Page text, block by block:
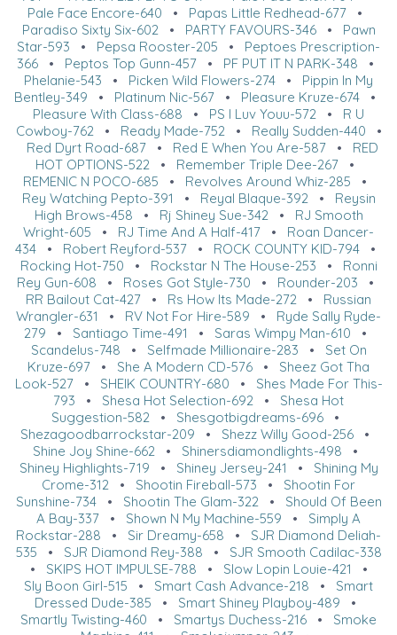
Pale Face Encore-640 • Papas Little Redhead-677 •
Paradiso Sixty Six-602• PARTY FAVOURS-346• Pawn
Star-593 • Pepsa Rooster-205 • Peptoes Prescription-
366• Peptos Top Gunn-457• PF PUT IT N PARK-348 •
Phelanie-543 • Picken Wild Flowers-274 • Pippin In My
Bentley-349 • Platinum Nic-567 • Pleasure Kruze-674 •
Pleasure With Class-688 • PS I Luv Youu-572 • R U
Cowboy-762• Ready Made-752• Really Sudden-440 •
Red Dyrt Road-687• Red E When You Are-587• RED
HOT OPTIONS-522 • Remember Triple Dee-267 •
REMENIC N POCO-685 • Revolves Around Whiz-285 •
Rey Watching Pepto-391 • Reyal Blaque-392• Reysin
High Brows-458 • Rj Shiney Sue-342• RJ Smooth
Wright-605 • RJ Time And A Half-417 • Roan Dancer-
434• Robert Reyford-537• ROCK COUNTY KID-794•
Rocking Hot-750 • Rockstar N The House-253 • Ronni
Rey Gun-608 • Roses Got Style-730 • Rounder-203 •
RR Bailout Cat-427 • Rs How Its Made-272 • Russian
Wrangler-631
• RV Not For Hire-589 • Ryde Sally Ryde-
279 • Santiago Time-491 • Saras Wimpy Man-610 •
Scandelus-748 • Selfmade Millionaire-283 • Set On
Kruze-697 • She A Modern CD-576 • Sheez Got Tha
Look-527• SHEIK COUNTRY-680 • Shes Made For This-
793 • Shesa Hot Selection-692 • Shesa Hot
Suggestion-582• Shesgotbigdreams-696•
Shezagoodbarrockstar-209 • Shezz Willy Good-256 •
Shine Joy Shine-662• Shinersdiamondlights-498 •
Shiney Highlights-719 • Shiney Jersey-241 • Shining My
Crome-312 • Shootin Fireball-573 • Shootin For
Sunshine-734• Shootin The Glam-322• Should Of Been
A Bay-337 • Shown N My Machine-559 • Simply A
Rockstar-288 • Sir Dreamy-658 • SJR Diamond Deliah-
535 • SJR Diamond Rey-388 • SJR Smooth Cadilac-338
• SKIPS HOT IMPULSE-788 • Slow Lopin Louie-421 •
Sly Boon Girl-515 • Smart Cash Advance-218 • Smart
Dressed Dude-385 • Smart Shiney Playboy-489 •
Smartly Twisting-460 • Smartys Duchess-216 • Smoke